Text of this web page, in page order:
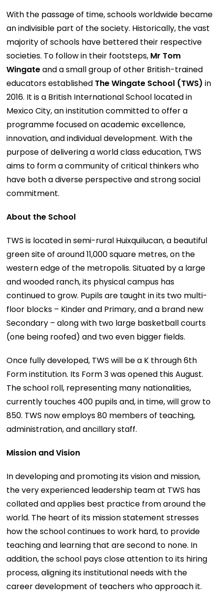
With the passage of time, schools worldwide became
an indivisible part of the society. Historically, the vast
majority of schools have bettered their respective
societies. To follow in their footsteps, Mr Tom
Wingateand a small group of other British-trained
educators established The Wingate School (TWS) in
2016. It is a British International School located in
Mexico City, an institution committed to offer a
programme focused on academic excellence,
innovation, and individual development. With the
purpose of delivering a world class education, TWS
aims to form a community of critical thinkers who
have both a diverse perspective and strong social
commitment.
About the School
TWS is located in semi-rural Huixquilucan, a beautiful
green site of around 11,000 square metres, on the
western edge of the metropolis. Situated by a large
and wooded ranch, its physical campus has
continued to grow. Pupils are taught in its two multi-
floor blocks – Kinder and Primary, and a brand new
Secondary – along with two large basketball courts
(one being roofed) and two even bigger fields.
Once fully developed, TWS will be a K through 6th
Form institution. Its Form 3 was opened this August.
The school roll, representing many nationalities,
currently touches 400 pupils and, in time, will grow to
850. TWS now employs 80 members of teaching,
administration, and ancillary staff.
Mission and Vision
In developing and promoting its vision and mission,
the very experienced leadership team at TWS has
collated and applies best practice from around the
world. The heart of its mission statement stresses
how the school continues to work hard, to provide
teaching and learning that are second to none. In
addition, the school pays close attention to its hiring
process, aligning its institutional needs with the
career development of teachers who approach it.